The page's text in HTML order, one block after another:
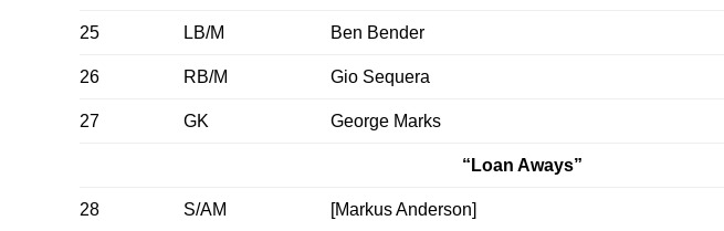
25 LB/M Ben Bender
26 RB/M Gio Sequera
27 GK George Marks
“Loan Aways”
28 S/AM [Markus Anderson]